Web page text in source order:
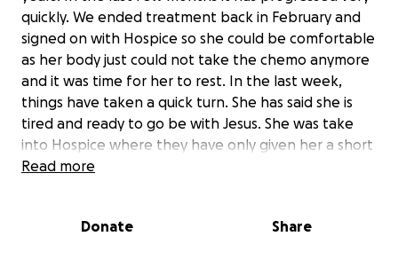
quickly. We ended treatment back in February and
signed on with Hospice so she could be comfortable
as her body just could not take the chemo anymore
and it was time for her to rest. In the last week,
things have taken a quick turn. She has said she is
tired and ready to go be with Jesus. She was take
into Hospice where they have only given her a short
time left. We are focusing on just keeping her happy
which was nearly impossible because she needs
Read more
Donate Share